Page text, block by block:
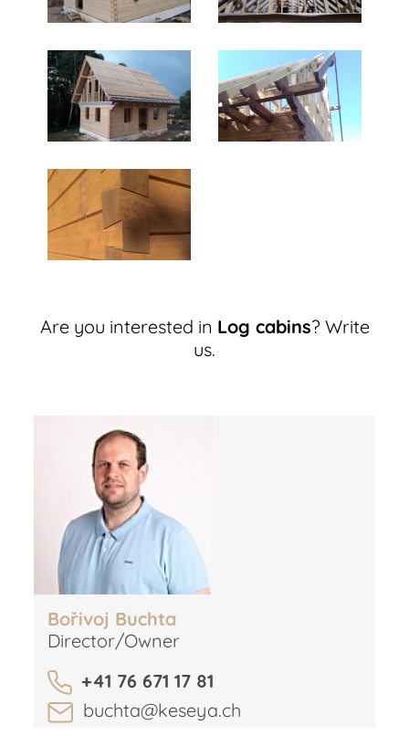
Are you interested in Log cabins? Write
us.
Bořivoj Buchta
Director/Owner
+41 76 671 17 81
buchta@keseya.ch